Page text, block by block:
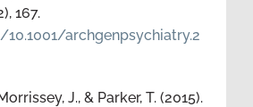
167.
archgenpsychiatry.2
J., & Parker, T. (2015).